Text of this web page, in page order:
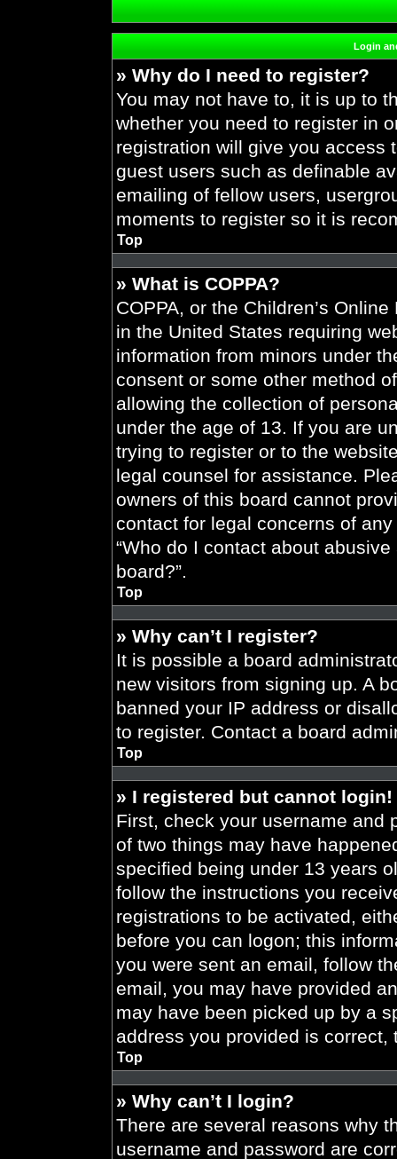
Login
» Why do I need to register?
You may not have to, it is up to
whether you need to register in
registration will give you access
guest users such as definable
emailing of fellow users,
moments to register so it is
Top
» What is COPPA?
COPPA, or the Children’s
in the United States requiring
information from minors under
consent or some other method
allowing the collection of
under the age of 13. If you are
trying to register or to the
legal counsel for assistance.
owners of this board cannot
contact for legal concerns of
“Who do I contact about
board?”.
Top
» Why can’t I register?
It is possible a board
new visitors from signing up. A
banned your IP address or
to register. Contact a board
Top
» I registered but cannot login!
First, check your username and
of two things may have
specified being under 13 years
follow the instructions you
registrations to be activated,
before you can logon; this
you were sent an email, follow
email, you may have provided
may have been picked up by a
address you provided is
Top
» Why can’t I login?
There are several reasons why
username and password are